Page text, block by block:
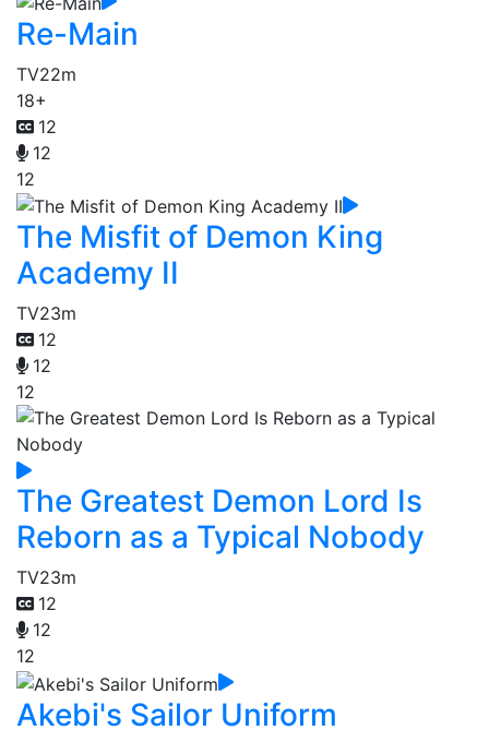
Re-Main
TV22m
18+
12
12
12
The Misfit of Demon King
Academy II
TV23m
12
12
12
The Greatest Demon Lord Is
Reborn as a Typical Nobody
TV23m
12
12
12
Akebi's Sailor Uniform